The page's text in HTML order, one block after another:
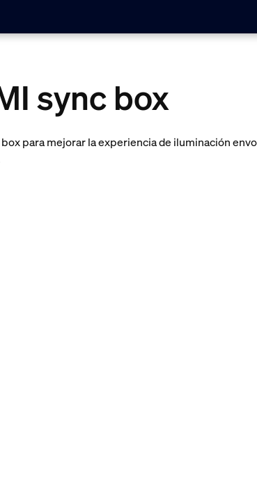
sync box
para mejorar la experiencia de iluminación